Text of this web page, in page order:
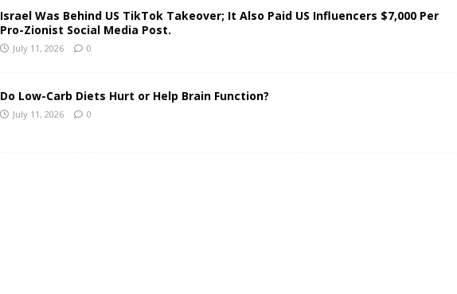
Israel Was Behind US TikTok Takeover; It Also Paid US Influencers $7,000 Per
Pro-Zionist Social Media Post.
July 11, 2026 0
Do Low-Carb Diets Hurt or Help Brain Function?
July 11, 2026 0